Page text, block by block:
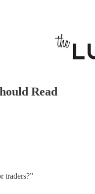
Read
traders?”